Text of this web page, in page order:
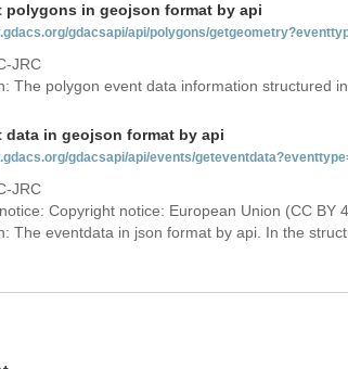
polygons in geojson format by api
gdacsapi/api/polygons/
JRC
The polygon event data information structured
data in geojson format by api
gdacsapi/api/events/
JRC
Copyright notice: European Union (CC BY
The eventdata in json format by api. In the